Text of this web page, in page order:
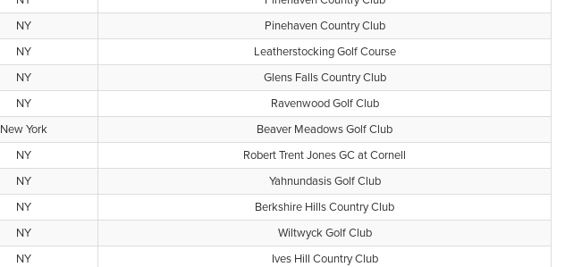
NY
Pinehaven Country Club
NY
Leatherstocking Golf Course
NY
Glens Falls Country Club
NY
Ravenwood Golf Club
New York
Beaver Meadows Golf Club
NY
Robert Trent Jones GC at Cornell
NY
Yahnundasis Golf Club
NY
Berkshire Hills Country Club
NY
Wiltwyck Golf Club
NY
Ives Hill Country Club